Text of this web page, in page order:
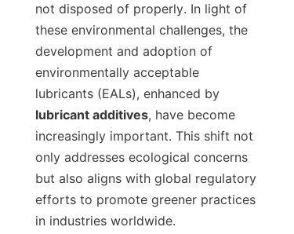
not disposed of properly. In light of
these environmental challenges, the
development and adoption of
environmentally acceptable
lubricant additives, have become
increasingly important. This shift not
only addresses ecological concerns
but also aligns with global regulatory
efforts to promote greener practices
in industries worldwide.